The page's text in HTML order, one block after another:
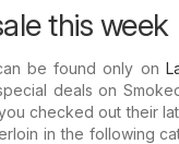
this week
be found only on
deals on
checked out their
in the following